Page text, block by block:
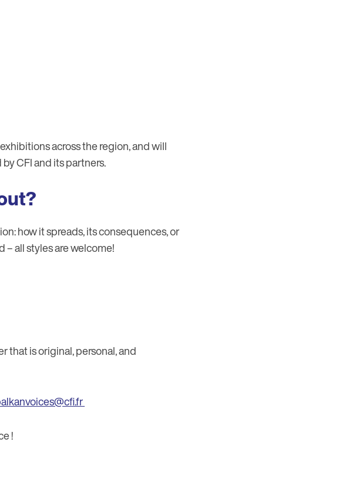
across the region, and will
CFI and its partners.
how it spreads, its consequences, or
– all styles are welcome!
that is original, personal, and
!